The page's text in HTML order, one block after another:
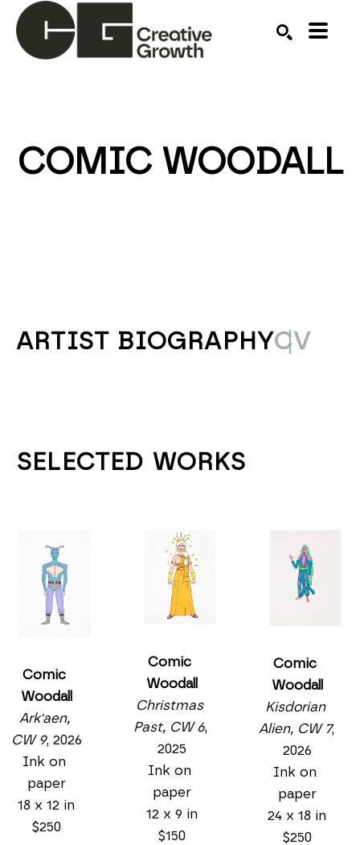
COMIC WOODALL
ARTIST BIOGRAPHYCV
SELECTED WORKS
Comic
Woodall
Ark'aen,
CW 9, 2026
Ink on
paper
18 x 12 in
$250
Comic
Woodall
Christmas
Past, CW 6,
2025
Ink on
paper
12 x 9 in
$150
Comic
Woodall
Kisdorian
Alien, CW 7,
2026
Ink on
paper
24 x 18 in
$250